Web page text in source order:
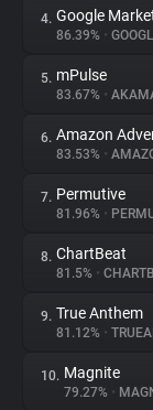
Trackers
Websites
Explorer
Tracking Reach
4. Google
86.39% •
5. mPulse
83.67% •
6. Amazon
83.53% •
7. Permutive
81.96% •
8. ChartBeat
81.5% •
9. True Anthem
81.12% •
10. Magnite
79.27% •